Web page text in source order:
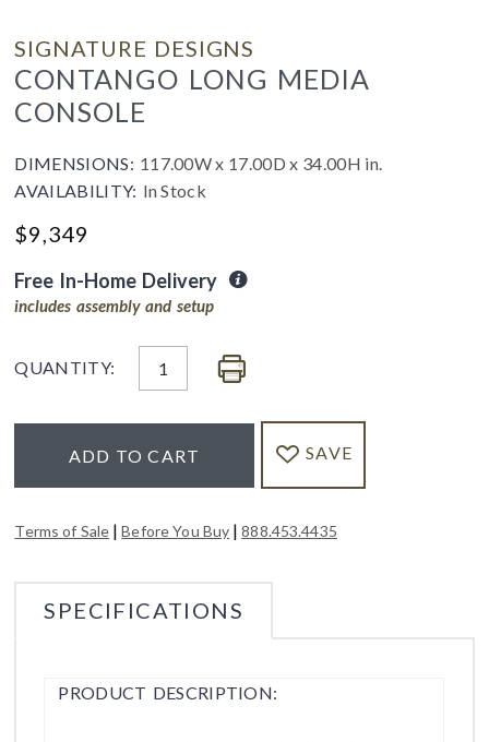
SIGNATURE DESIGNS
CONTANGO LONG MEDIA
CONSOLE
DIMENSIONS: 117.00W x 17.00D x 34.00H in.
AVAILABILITY: In Stock
$9,349
Free In-Home Delivery
includes assembly and setup
QUANTITY:
ADD TO CART SAVE
Terms of Sale |Before You Buy |888.453.4435
SPECIFICATIONS
PRODUCT DESCRIPTION: